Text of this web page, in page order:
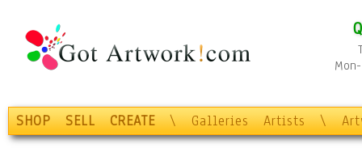
SHOP SELL CREATE \ Galleries Artists \